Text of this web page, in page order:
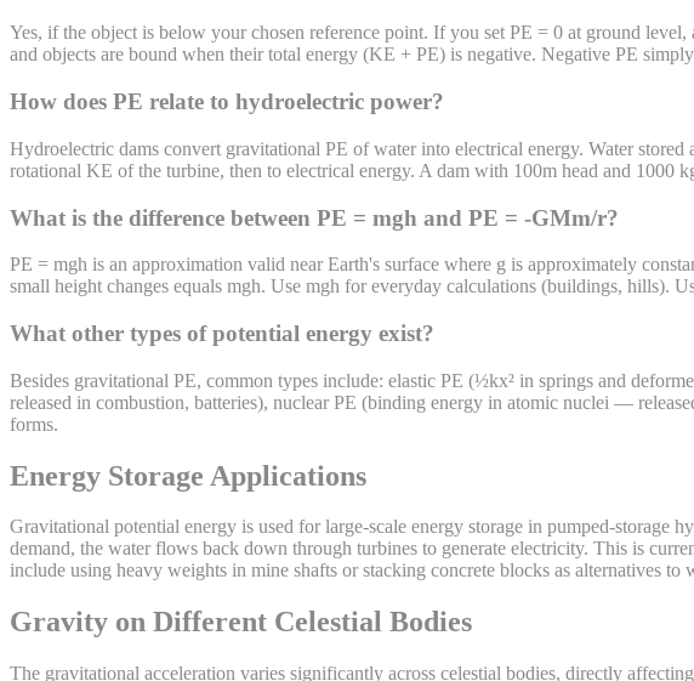
Yes, if the object is below your chosen reference point. If you set PE = 0 at ground
and objects are bound when their total energy (KE + PE) is negative. Negative PE
How does PE relate to hydroelectric power?
Hydroelectric dams convert gravitational PE of water into electrical energy. Water
rotational KE of the turbine, then to electrical energy. A dam with 100m head and
What is the difference between PE = mgh and PE = -GMm/r?
PE = mgh is an approximation valid near Earth's surface where g is approximately
small height changes equals mgh. Use mgh for everyday calculations (buildings, hills).
What other types of potential energy exist?
Besides gravitational PE, common types include: elastic PE (½kx² in springs and
released in combustion, batteries), nuclear PE (binding energy in atomic nuclei —
forms.
Energy Storage Applications
Gravitational potential energy is used for large-scale energy storage in pumped-
demand, the water flows back down through turbines to generate electricity. This is
include using heavy weights in mine shafts or stacking concrete blocks as alternatives to
Gravity on Different Celestial Bodies
The gravitational acceleration varies significantly across celestial bodies, directly